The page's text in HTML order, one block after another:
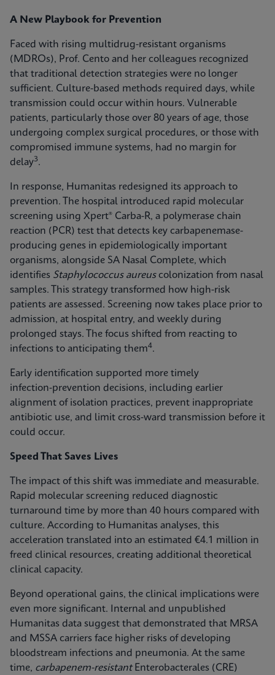
A New Playbook for Prevention
Faced with rising multidrug-resistant organisms
(MDROs), Prof. Cento and her colleagues recognized
that traditional detection strategies were no longer
sufficient. Culture-based methods required days, while
transmission could occur within hours. Vulnerable
patients, particularly those over 80 years of age, those
undergoing complex surgical procedures, or those with
compromised immune systems, had no margin for
delay3.
In response, Humanitas redesigned its approach to
prevention. The hospital introduced rapid molecular
screening using Xpert® Carba-R, a polymerase chain
reaction (PCR) test that detects key carbapenemase-
producing genes in epidemiologically important
organisms, alongside SA Nasal Complete, which
identifies Staphylococcus aureuscolonization from nasal
samples. This strategy transformed how high-risk
patients are assessed. Screening now takes place prior to
admission, at hospital entry, and weekly during
prolonged stays. The focus shifted from reacting to
infections to anticipating them4.
Early identification supported more timely
infection‑prevention decisions, including earlier
alignment of isolation practices, prevent inappropriate
antibiotic use, and limit cross-ward transmission before it
could occur.
Speed That Saves Lives
The impact of this shift was immediate and measurable.
Rapid molecular screening reduced diagnostic
turnaround time by more than 40 hours compared with
culture. According to Humanitas analyses, this
acceleration translated into an estimated €4.1 million in
freed clinical resources, creating additional theoretical
clinical capacity.
Beyond operational gains, the clinical implications were
even more significant. Internal and unpublished
Humanitas data suggest that demonstrated that MRSA
and MSSA carriers face higher risks of developing
bloodstream infections and pneumonia. At the same
time, carbapenem-resistant Enterobacterales (CRE)